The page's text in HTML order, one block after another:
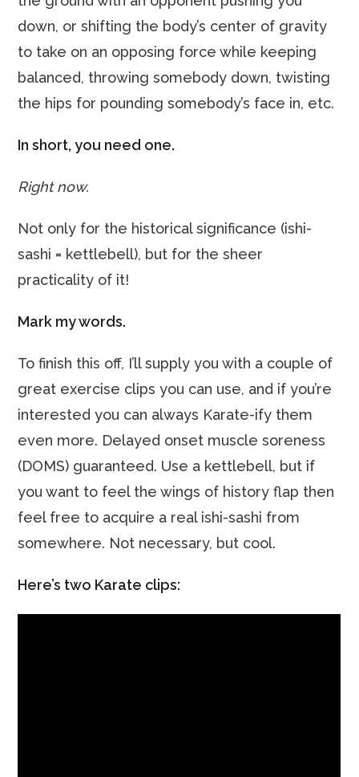
down, or shifting the body’s center of gravity
to take on an opposing force while keeping
balanced, throwing somebody down, twisting
the hips for pounding somebody’s face in, etc.
In short, you need one.
Right now.
Not only for the historical significance (ishi-
sashi = kettlebell), but for the sheer
practicality of it!
Mark my words.
To finish this off, I’ll supply you with a couple of
great exercise clips you can use, and if you’re
interested you can always Karate-ify them
even more. Delayed onset muscle soreness
(DOMS) guaranteed. Use a kettlebell, but if
you want to feel the wings of history flap then
feel free to acquire a real ishi-sashi from
somewhere. Not necessary, but cool.
Here’s two Karate clips: